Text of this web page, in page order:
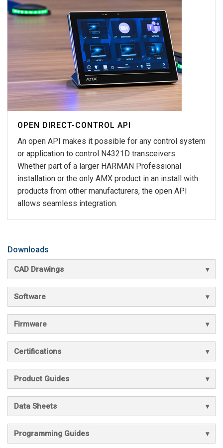
OPEN DIRECT-CONTROL API
An open API makes it possible for any control system
or application to control N4321D transceivers.
Whether part of a larger HARMAN Professional
installation or the only AMX product in an install with
products from other manufacturers, the open API
allows seamless integration.
Downloads
CAD Drawings
Software
Firmware
Certifications
Product Guides
Data Sheets
Programming Guides